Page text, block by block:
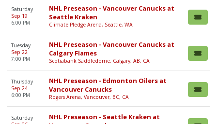
Saturday
Sep 19
6:00 PM
NHL Preseason - Vancouver Canucks at
Seattle Kraken
Climate Pledge Arena, Seattle, WA
Tuesday
Sep 22
7:00 PM
NHL Preseason - Vancouver Canucks at
Calgary Flames
Scotiabank Saddledome, Calgary, AB, CA
Thursday
Sep 24
6:00 PM
NHL Preseason - Edmonton Oilers at
Vancouver Canucks
Rogers Arena, Vancouver, BC, CA
Saturday
NHL Preseason - Seattle Kraken at